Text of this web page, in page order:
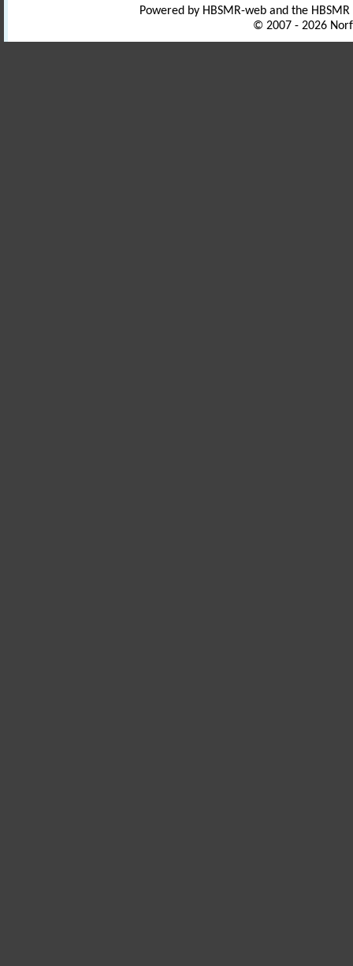
Powered by HBSMR-web and the
© 2007 - 2026